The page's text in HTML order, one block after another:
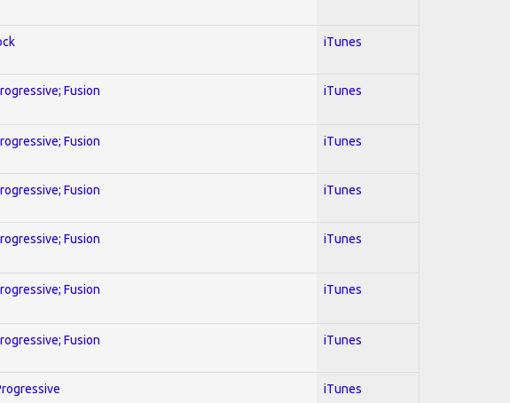
iTunes
Fusion iTunes
Fusion iTunes
Fusion iTunes
Fusion iTunes
Fusion iTunes
Fusion iTunes
iTunes